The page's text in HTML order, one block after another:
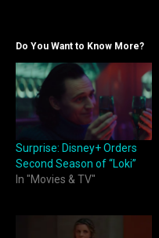
Do You Want to Know More?
Surprise: Disney+ Orders
Second Season of “Loki”
In "Movies & TV"